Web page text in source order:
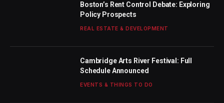
Boston’s Rent Control Debate: Exploring
Policy Prospects
REAL ESTATE & DEVELOPMENT
Cambridge Arts River Festival: Full
Schedule Announced
EVENTS & THINGS TO DO